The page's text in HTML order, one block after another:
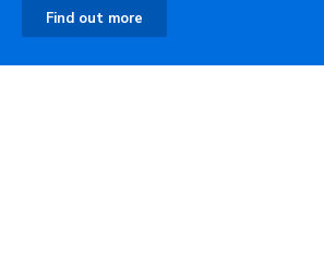
Find out more